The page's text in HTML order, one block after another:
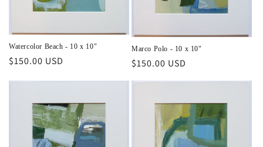
Watercolor Beach - 10 x 10"
Regular
$150.00 USD
Marco Polo - 10 x 10"
Regular
$150.00 USD